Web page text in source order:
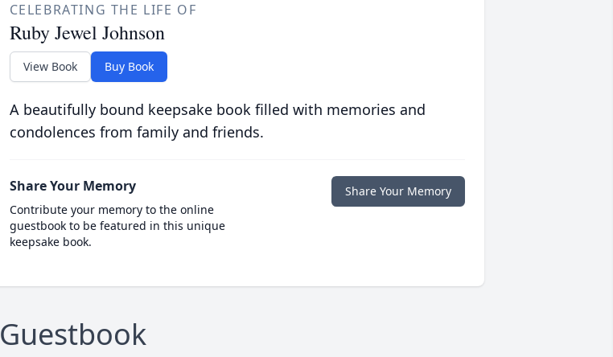
CELEBRATING THE LIFE OF
Ruby Jewel Johnson
View Book Buy Book
A beautifully bound keepsake book filled with memories and
condolences from family and friends.
Share Your Memory
Contribute your memory to the online
guestbook to be featured in this unique
keepsake book.
Share Your Memory
Guestbook